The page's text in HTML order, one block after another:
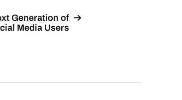
Generation of
Media Users